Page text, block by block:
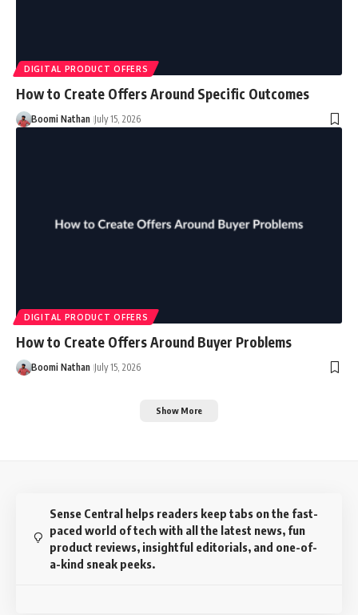
DIGITAL PRODUCT OFFERS
How to Create Offers Around Specific Outcomes
Boomi Nathan July 15, 2026
DIGITAL PRODUCT OFFERS
How to Create Offers Around Buyer Problems
Boomi Nathan July 15, 2026
Show More
Sense Central helps readers keep tabs on the fast-
paced world of tech with all the latest news, fun
product reviews, insightful editorials, and one-of-
a-kind sneak peeks.